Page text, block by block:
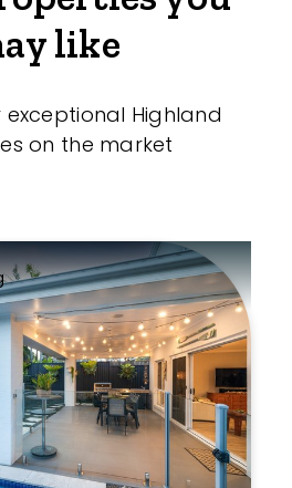
like
exceptional Highland
on the market